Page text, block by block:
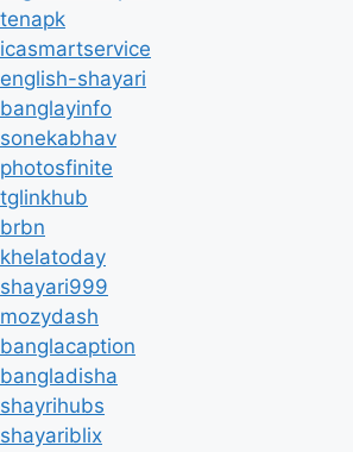
tenapk
icasmartservice
english-shayari
banglayinfo
sonekabhav
photosfinite
tglinkhub
brbn
khelatoday
shayari999
mozydash
banglacaption
bangladisha
shayrihubs
shayariblix